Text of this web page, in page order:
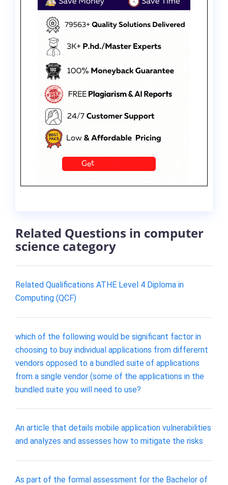
Related Questions in computer
science category
Related Qualifications ATHE Level 4 Diploma in
Computing (QCF)
which of the following would be significant factor in
choosing to buy individual applications from differernt
vendors opposed to a bundled suite of applications
from a single vendor (some of the applications in the
bundled suite you will need to use?
An article that details mobile application vulnerabilities
and analyzes and assesses how to mitigate the risks
As part of the formal assessment for the Bachelor of